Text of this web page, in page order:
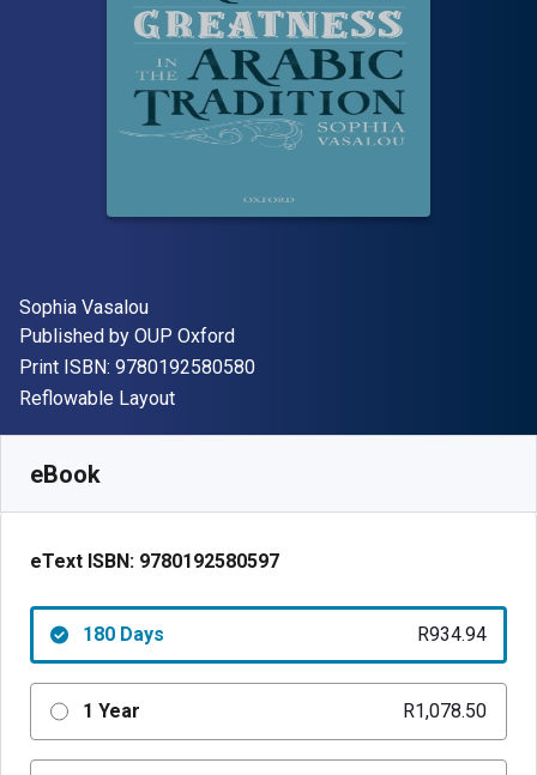
Author(s)
Sophia Vasalou
Publisher
Published by OUP Oxford
Print ISBN: 9780192580580"ISBN-13 9780192580580"
Format
Reflowable Layout
eBook
eText ISBN: 9780192580597
180 Days R934.94
1 Year R1,078.50